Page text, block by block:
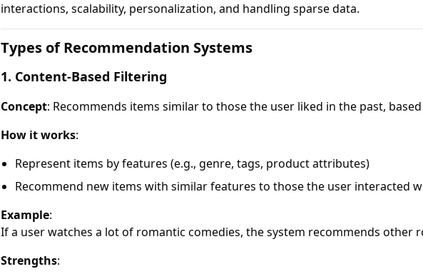
interactions, scalability, personalization, and handling sparse data.
Types of Recommendation Systems
1. Content-Based Filtering
Concept: Recommends items similar to those the user liked in the past,
How it works:
Represent items by features (e.g., genre, tags, product attributes)
Recommend new items with similar features to those the user interacted
Example:
If a user watches a lot of romantic comedies, the system recommends other
Strengths: